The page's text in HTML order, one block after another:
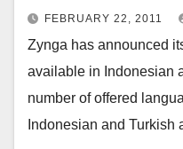
FEBRUARY 22, 2011
Zynga has announced
available in Indonesian
number of offered
Indonesian and